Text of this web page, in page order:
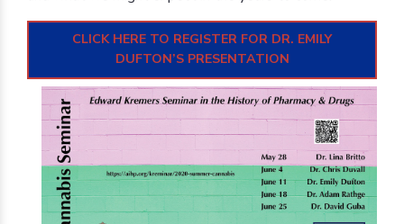
CLICK HERE TO REGISTER FOR DR. EMILY
DUFTON’S PRESENTATION